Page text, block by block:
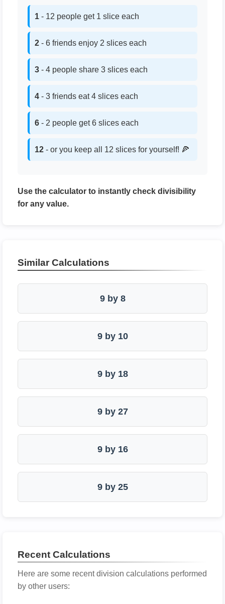
1 - 12 people get 1 slice each
2 - 6 friends enjoy 2 slices each
3 - 4 people share 3 slices each
4 - 3 friends eat 4 slices each
6 - 2 people get 6 slices each
12 - or you keep all 12 slices for yourself! 🍕
Use the calculator to instantly check divisibility
for any value.
Similar Calculations
9 by 8
9 by 10
9 by 18
9 by 27
9 by 16
9 by 25
Recent Calculations
Here are some recent division calculations performed
by other users: